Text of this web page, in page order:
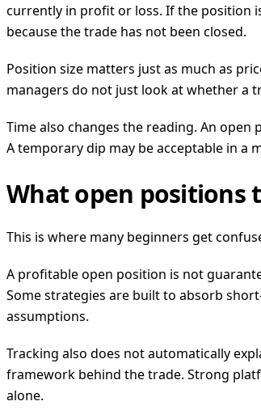
currently in profit or loss. If the position
because the trade has not been closed.
Position size matters just as much as
managers do not just look at whether a
Time also changes the reading. An
A temporary dip may be acceptable in a
What open positions
This is where many beginners get
A profitable open position is not
Some strategies are built to absorb
assumptions.
Tracking also does not automatically
framework behind the trade. Strong
alone.